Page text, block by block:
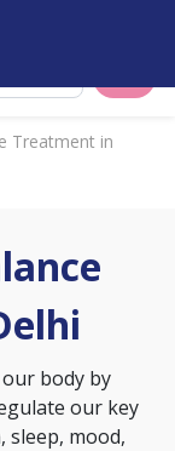
Treatment in
body by
our key
sleep, mood,